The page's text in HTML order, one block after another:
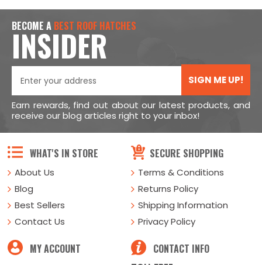
BECOME A BEST ROOF HATCHES
INSIDER
SIGN ME UP!
Earn rewards, find out about our latest products, and
receive our blog articles right to your inbox!
WHAT'S IN STORE
About Us
Blog
Best Sellers
Contact Us
SECURE SHOPPING
Terms & Conditions
Returns Policy
Shipping Information
Privacy Policy
MY ACCOUNT CONTACT INFO